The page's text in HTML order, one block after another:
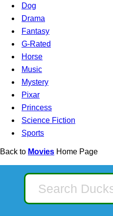
Dog
Drama
Fantasy
G-Rated
Horse
Music
Mystery
Pixar
Princess
Science Fiction
Sports
Back to Movies Home Page